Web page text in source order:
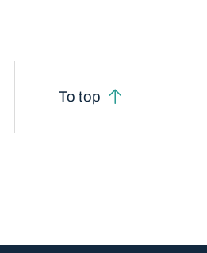
To top